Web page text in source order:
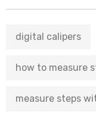
digital calipers
how to measure
measure steps